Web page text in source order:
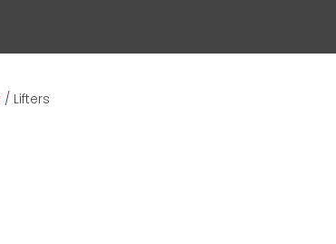
Lifters